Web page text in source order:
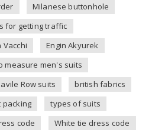
Milanese buttonhole
for getting traffic
Vacchi
Engin Akyurek
measure men's suits
Row suits
british fabrics
packing
types of suits
code
White tie dress code